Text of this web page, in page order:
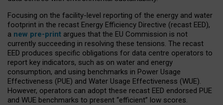
Focusing on the facility-level reporting of the energy and water
footprint in the recast Energy Efficiency Directive (recast EED),
a new pre-print argues that the EU Commission is not
currently succeeding in resolving these tensions. The recast
EED produces specific obligations for data centre operators to
report key indicators, such as on water and energy
consumption, and using benchmarks in Power Usage
Effectiveness (PUE) and Water Usage Effectiveness (WUE).
However, operators can adopt these recast EED endorsed PUE
and WUE benchmarks to present “efficient” low scores.